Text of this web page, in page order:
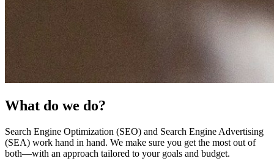
What do we do?
Search Engine Optimization (SEO) and Search Engine Advertising
(SEA) work hand in hand. We make sure you get the most out of
both—with an approach tailored to your goals and budget.